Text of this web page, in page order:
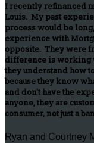
I recently refinanced
Louis. My past
process would be
experience with
opposite. They were
difference is working
they understand how
because they know
and don't have the
anyone, they are
consumer, not just a
Ryan and Courtney